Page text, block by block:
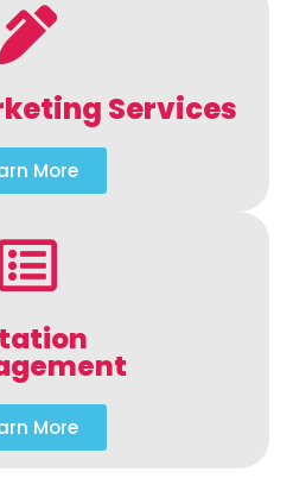
Services
More
More